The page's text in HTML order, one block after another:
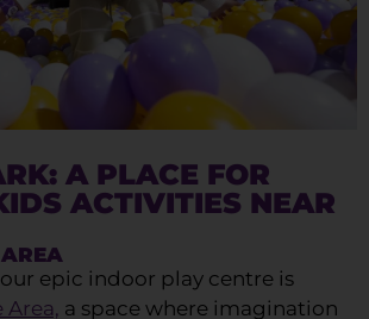
A PLACE FOR
ACTIVITIES NEAR
epic indoor play centre is
Area, a space where imagination